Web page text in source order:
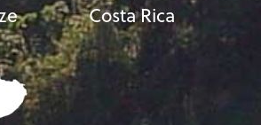
Costa Rica